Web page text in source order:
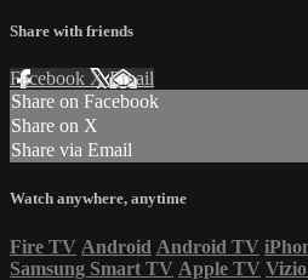
Share with friends
Facebook XEmail
Share on Facebook
Share on X
Share via Email
Watch anywhere, anytime
Fire TV Android Android TV
Samsung Smart TV Apple TV